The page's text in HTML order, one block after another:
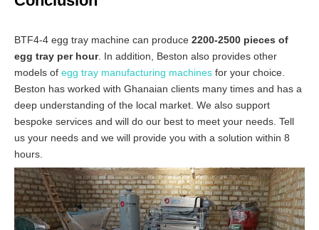
BTF4-4 egg tray machine can produce 2200-2500 pieces of
egg tray per hour. In addition, Beston also provides other
models of egg tray manufacturing machines for your choice.
Beston has worked with Ghanaian clients many times and has a
deep understanding of the local market. We also support
bespoke services and will do our best to meet your needs. Tell
us your needs and we will provide you with a solution within 8
hours.